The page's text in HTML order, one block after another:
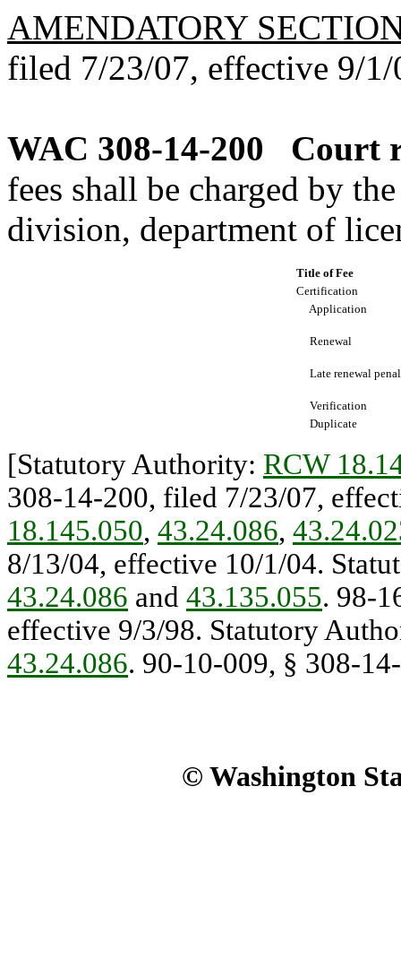
AMENDATORY
filed 7/23/07, effective 9/1/
WAC 308-14-200
Court
fees shall be charged by
division, department of
Title of Fee
Certification
Application
Renewal
Late renewal
Verification
Duplicate
[Statutory Authority: RCW
308-14-200, filed 7/23/07,
18.145.050, 43.24.086,
8/13/04, effective 10/1/04.
43.24.086 and 43.135.055. 98-
effective 9/3/98. Statutory
43.24.086. 90-10-009, § 308-
© Washington